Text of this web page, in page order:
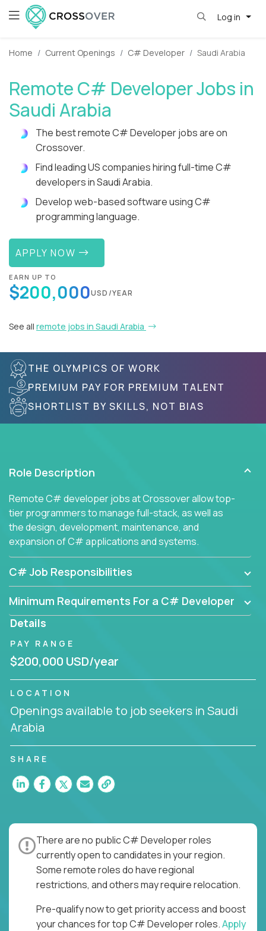
Log in
Home Current Openings C# Developer Saudi Arabia
Remote C# Developer Jobs in
Saudi Arabia
The best remote C# Developer jobs are on
Crossover.
Find leading US companies hiring full-time C#
developers in Saudi Arabia.
Develop web-based software using C#
programming language.
APPLY NOW
EARN UP TO
$200,000USD/YEAR
See all remote jobs in Saudi Arabia
THE OLYMPICS OF WORK
PREMIUM PAY FOR PREMIUM TALENT
SHORTLIST BY SKILLS, NOT BIAS
Role Description
Remote C# developer jobs at Crossover allow top-
tier programmers to manage full-stack, as well as
the design, development, maintenance, and
expansion of C# applications and systems.
C# Job Responsibilities
Minimum Requirements For a C# Developer
Details
PAY RANGE
$200,000 USD/year
LOCATION
Openings available to job seekers in Saudi
Arabia
SHARE
There are no public C# Developer roles
currently open to candidates in your region.
Some remote roles do have regional
restrictions, and others may require relocation.
Pre-qualify now to get priority access and boost
your chances for top C# Developer roles.Apply